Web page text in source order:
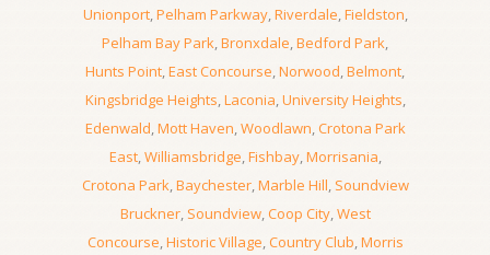
Unionport,Pelham Parkway,Riverdale,Fieldston,
Pelham Bay Park,Bronxdale,Bedford Park,
Hunts Point,East Concourse,Norwood,Belmont,
Kingsbridge Heights,Laconia,University Heights,
Edenwald,Mott Haven,Woodlawn,Crotona Park
East,Williamsbridge,Fishbay,Morrisania,
Crotona Park,Baychester,Marble Hill, Soundview
Bruckner, Soundview,Coop City,West
Concourse,Historic Village,Country Club,Morris